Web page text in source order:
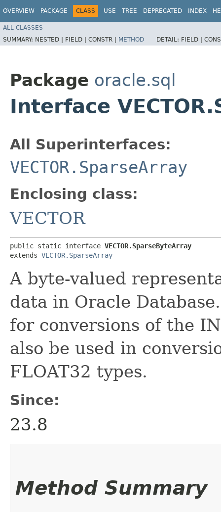
OVERVIEW PACKAGE CLASS USE TREE DEPRECATED INDEX
ALL CLASSES
SUMMARY: NESTED | FIELD | CONSTR | METHOD DETAIL: FIELD |
Package oracle.sql
Interface
All Superinterfaces:
VECTOR.SparseArray
Enclosing class:
VECTOR
public static interface VECTOR.SparseByteArray
extends VECTOR.SparseArray
A byte-valued
data in Oracle
for conversions of the
also be used in
FLOAT32 types.
Since:
23.8
Method Summary